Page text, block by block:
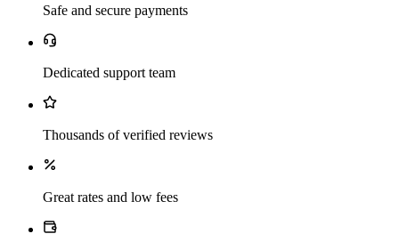
Safe and secure payments
Dedicated support team
Thousands of verified reviews
Great rates and low fees